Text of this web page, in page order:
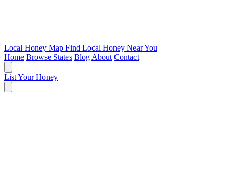
Local Honey Map Find Local Honey Near You
Home Browse States Blog About Contact
List Your Honey